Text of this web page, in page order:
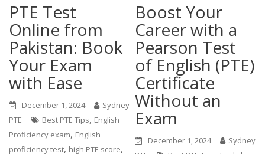
PTE Test
Online from
Pakistan: Book
Your Exam
with Ease
December 1, 2024
Sydney
PTE
Best PTE Tips, English
Proficiency exam, English
proficiency test, high PTE score,
Boost Your
Career with a
Pearson Test
of English (PTE)
Certificate
Without an
Exam
December 1, 2024
Sydney